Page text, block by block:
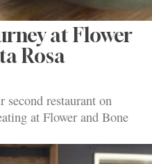
at Flower
Rosa
second restaurant on
at Flower and Bone